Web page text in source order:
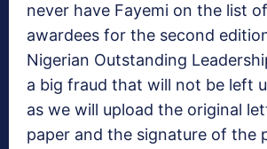
never have Fayemi on the list
awardees for the second
Nigerian Outstanding
a big fraud that will not be left
as we will upload the original
paper and the signature of the